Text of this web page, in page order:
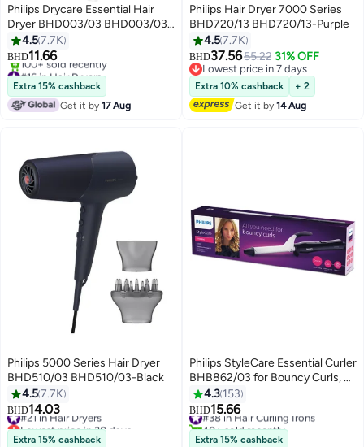
Philips Drycare Essential Hair
Dryer BHD003/03 BHD003/03-
Pink/white
4.57.7K
BHD11.66
#16 in Hair Dryers
Only 2 left in stock
100+ sold recently
#16 in Hair Dryers
Extra 15% cashback
Get it by17 Aug
Philips Hair Dryer 7000 Series
BHD720/13 BHD720/13-Purple
4.57.7K
BHD37.5655.22 31% OFF
Lowest price in 7 days
Lowest price in 7 days
Extra 10% cashback
+ 2
Get it by14 Aug
Philips 5000 Series Hair Dryer
BHD510/03 BHD510/03-Black
4.57.7K
BHD14.03
#21 in Hair Dryers
Lowest price in 30 days
#21 in Hair Dryers
Extra 15% cashback
Philips StyleCare Essential Curler
BHB862/03 for Bouncy Curls, 2
Years Guarantee Black/ White
4.3 153
BHD15.66
#38 in Hair Curling Irons
40+ sold recently
#38 in Hair Curling Irons
Extra 15% cashback